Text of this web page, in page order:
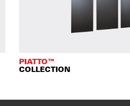
PIATTO™
COLLECTION